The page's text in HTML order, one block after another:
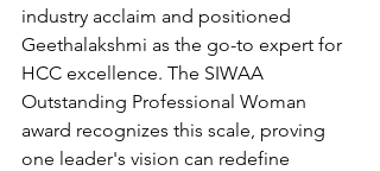
industry acclaim and positioned
Geethalakshmi as the go-to expert for
HCC excellence. The SIWAA
Outstanding Professional Woman
award recognizes this scale, proving
one leader's vision can redefine